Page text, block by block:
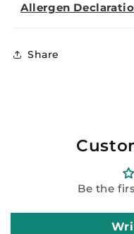
Allergen
Share
Be the